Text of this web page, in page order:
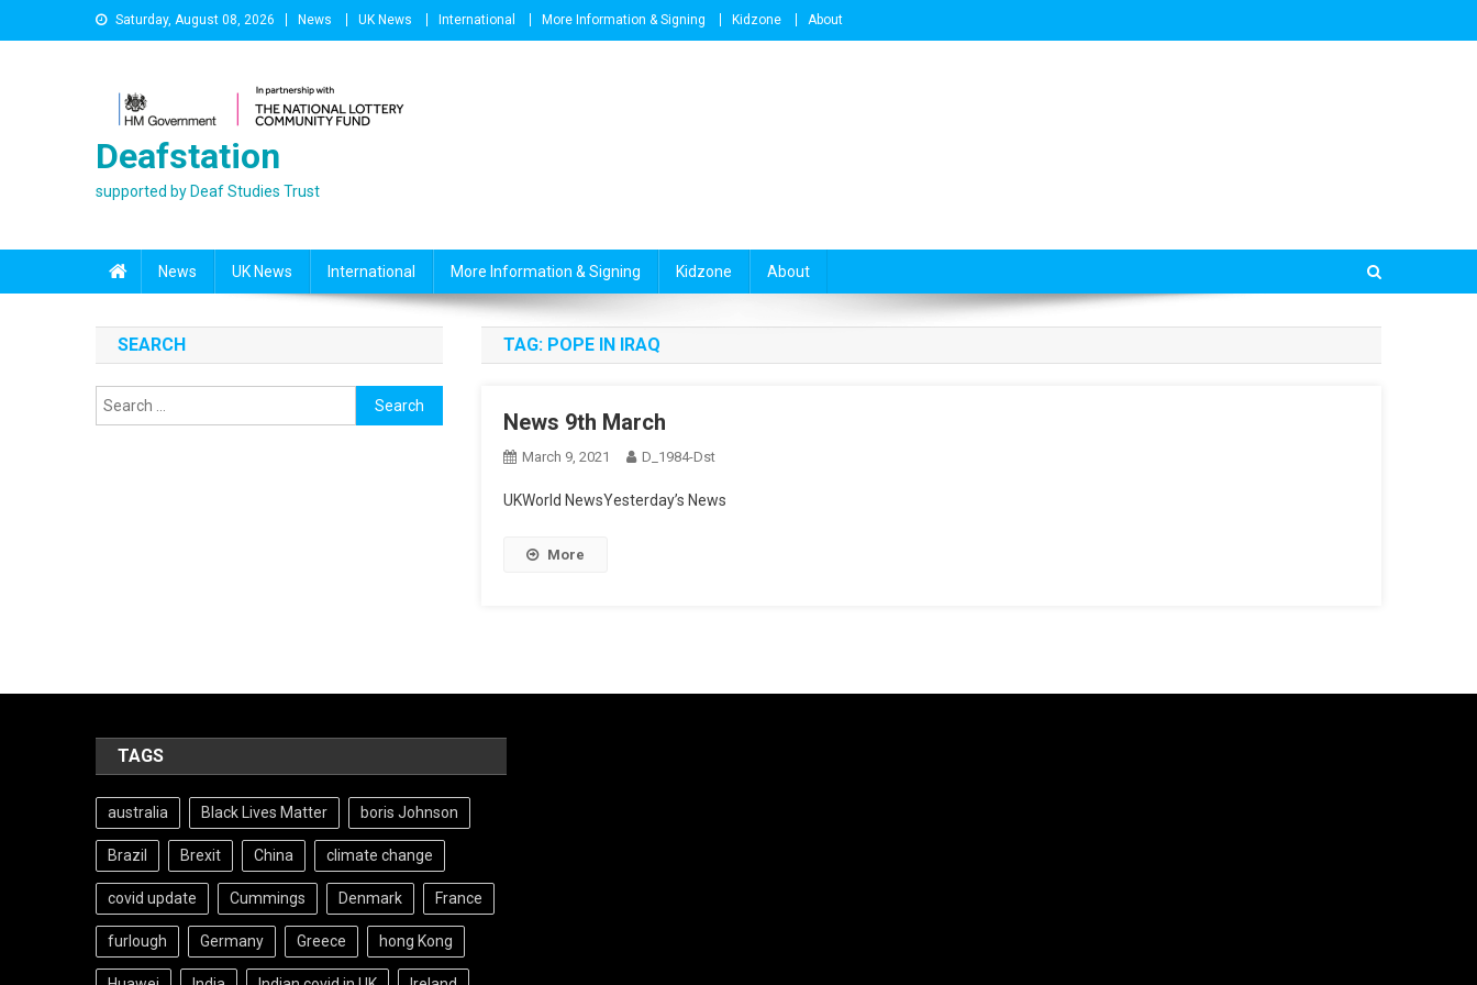
to
Saturday, August 08, 2026 News UK News International More Information & Signing Kidzone About
Deafstation
supported by Deaf Studies Trust
News UK News International More Information & Signing Kidzone About
TAG: POPE IN IRAQ
News 9th March
March 9, 2021 D_1984-Dst
UKWorld NewsYesterday’s News
More
SEARCH
Search
for:
TAGS
australia Black Lives Matter boris Johnson
Brazil Brexit China climate change
covid update Cummings Denmark France
furlough Germany Greece hong Kong